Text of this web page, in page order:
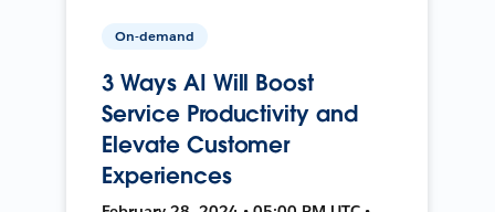
On-demand
3 Ways AI Will Boost
Service Productivity and
Elevate Customer
Experiences